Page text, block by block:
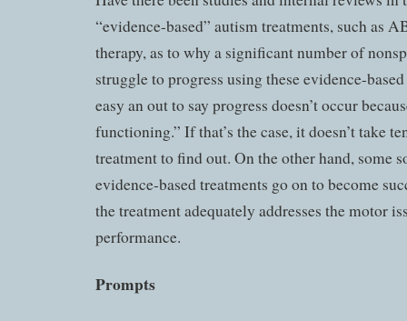
“evidence-based” autism treatments, such as
therapy, as to why a significant number of
struggle to progress using these evidence-
easy an out to say progress doesn’t occur
functioning.” If that’s the case, it doesn’t take
treatment to find out. On the other hand, some
evidence-based treatments go on to become
the treatment adequately addresses the motor
performance.
Prompts